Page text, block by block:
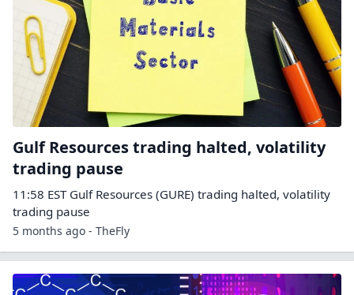
Gulf Resources trading halted, volatility
trading pause
11:58 EST Gulf Resources (GURE) trading halted, volatility
trading pause
5 months ago - TheFly